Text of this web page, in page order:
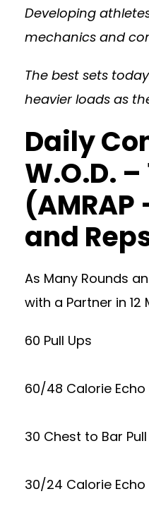
Developing
mechanics and
The best sets
heavier loads as
Daily
W.O.D.
(AMRAP
and
As Many Rounds
with a Partner in 12
60 Pull Ups
60/48 Calorie Echo
30 Chest to Bar
30/24 Calorie Echo